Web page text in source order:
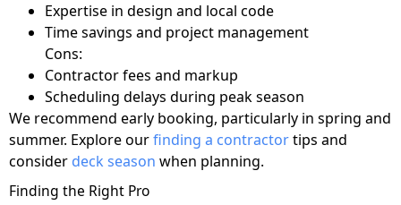
Expertise in design and local code
Time savings and project management
Cons:
Contractor fees and markup
Scheduling delays during peak season
We recommend early booking, particularly in spring and
summer. Explore ourfinding a contractortips and
consider deck season when planning.
Finding the Right Pro